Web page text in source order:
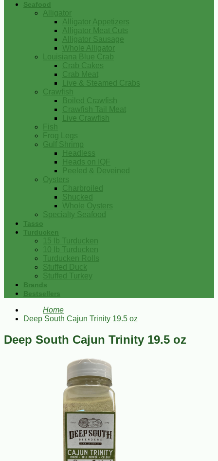
Seafood
Alligator
Alligator Appetizers
Alligator Meat Cuts
Alligator Sausage
Whole Alligator
Louisiana Blue Crab
Crab Cakes
Crab Meat
Live & Steamed Crabs
Crawfish
Boiled Crawfish
Crawfish Tail Meat
Live Crawfish
Fish
Frog Legs
Gulf Shrimp
Headless
Heads on IQF
Peeled & Deveined
Oysters
Charbroiled
Shucked
Whole Oysters
Specialty Seafood
Tasso
Turducken
15 lb Turducken
10 lb Turducken
Turducken Rolls
Stuffed Duck
Stuffed Turkey
Brands
Bestsellers
Home
Deep South Cajun Trinity 19.5 oz
Deep South Cajun Trinity 19.5 oz